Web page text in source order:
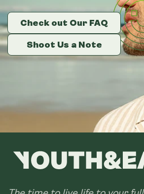
Check out Our FAQ
Shoot Us a Note
Check out Our FAQ
Shoot Us a Note
Check out Our FAQ
Shoot Us a Note